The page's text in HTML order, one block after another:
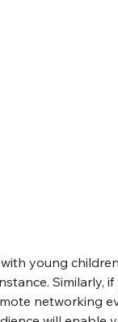
young
Similarly,
networking